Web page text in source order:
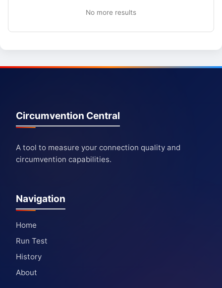
No more results
Circumvention Central
A tool to measure your connection quality and
circumvention capabilities.
Navigation
Home
Run Test
History
About